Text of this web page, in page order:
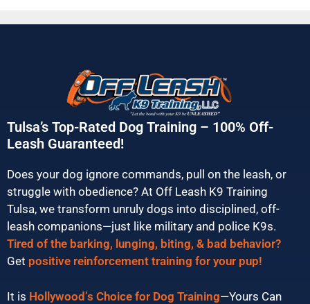
Tulsa’s Top-Rated Dog Training – 100% Off-
Leash Guaranteed!
Does your dog ignore commands, pull on the leash, or
struggle with obedience? At Off Leash K9 Training
Tulsa, we transform unruly dogs into disciplined, off-
leash companions—just like military and police K9s.
Tired of the barking, lunging, biting, & bad behavior?
Get positive reinforcement training for your pup!
It is Hollywood’s Choice for Dog Training—Yours Can